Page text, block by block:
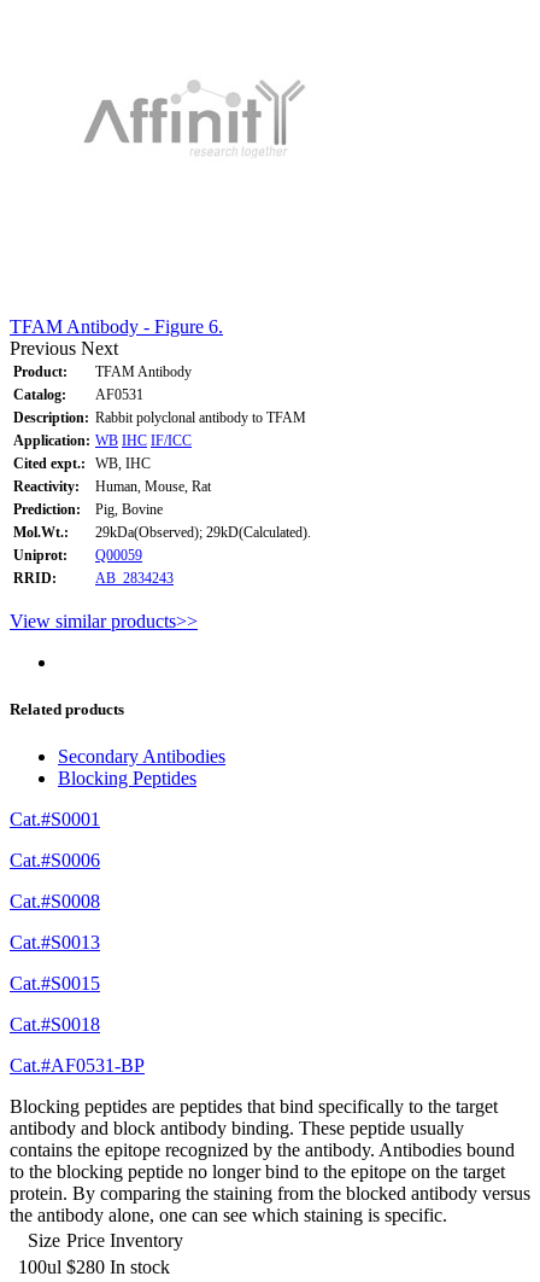
TFAM Antibody - Figure 6.
Previous Next
Product:
TFAM Antibody
Catalog:
AF0531
Description: Rabbit polyclonal antibody to TFAM
Application: WB IHC IF/ICC
Cited expt.:
WB, IHC
Reactivity:
Human, Mouse, Rat
Prediction:
Pig, Bovine
Mol.Wt.:
29kDa(Observed); 29kD(Calculated).
Uniprot:
Q00059
RRID:
AB_2834243
View similar products>>
Related products
Secondary Antibodies
Blocking Peptides
Cat.#S0001
Cat.#S0006
Cat.#S0008
Cat.#S0013
Cat.#S0015
Cat.#S0018
Cat.#AF0531-BP
Blocking peptides are peptides that bind specifically to the target
antibody and block antibody binding. These peptide usually
contains the epitope recognized by the antibody. Antibodies bound
to the blocking peptide no longer bind to the epitope on the target
protein. By comparing the staining from the blocked antibody versus
the antibody alone, one can see which staining is specific.
Size Price Inventory
100ul $280 In stock